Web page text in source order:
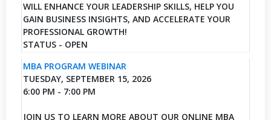
WILL ENHANCE YOUR LEADERSHIP SKILLS, HELP YOU
GAIN BUSINESS INSIGHTS, AND ACCELERATE YOUR
PROFESSIONAL GROWTH!
STATUS - OPEN
MBA PROGRAM WEBINAR
TUESDAY, SEPTEMBER 15, 2026
6:00 PM - 7:00 PM
JOIN US TO LEARN MORE ABOUT OUR ONLINE MBA